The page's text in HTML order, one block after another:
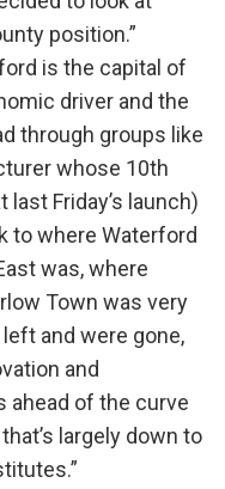
position.”
is the capital of
driver and the
through groups like
whose 10th
Friday’s launch)
to where Waterford
was, where
Town was very
and were gone,
and
ahead of the curve
largely down to